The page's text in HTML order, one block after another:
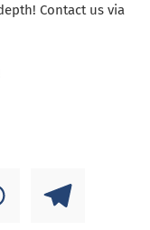
Contact us via